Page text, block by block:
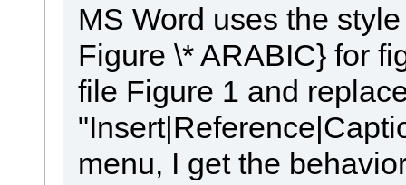
MS Word uses the
Figure \* ARABIC} for
file Figure 1 and
menu, I get the